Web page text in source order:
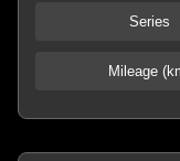
Series
Mileage